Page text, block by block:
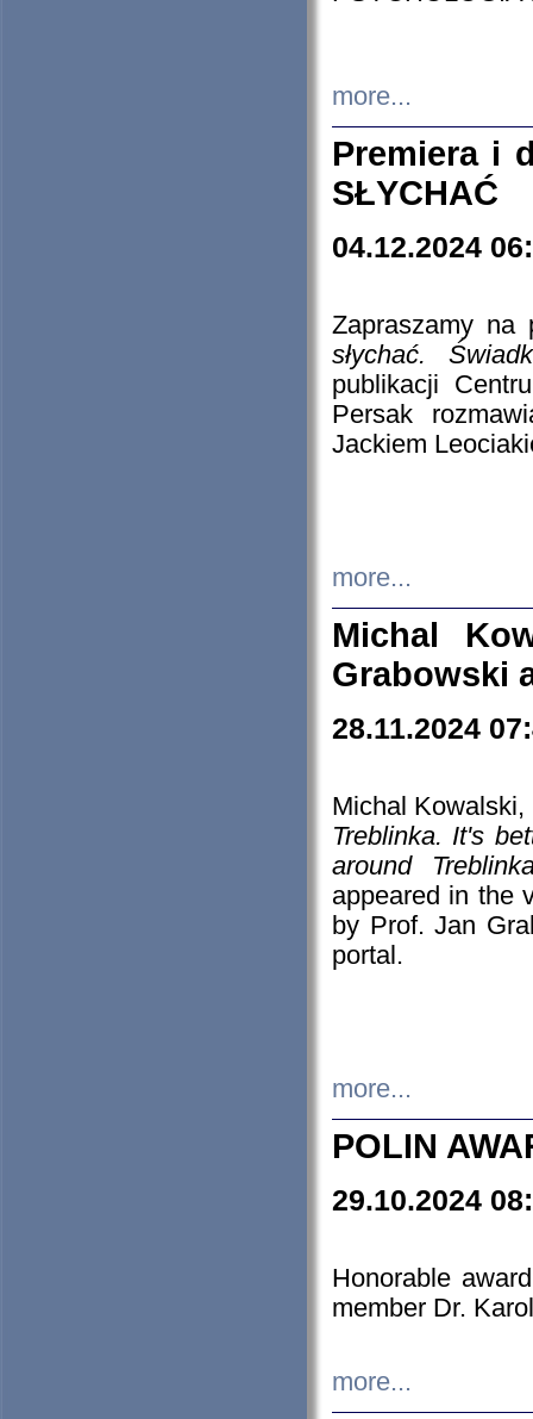
more...
Premiera i
SŁYCHAĆ
04.12.2024
Zapraszamy
słychać.
publikacji
Persak
Jackiem
more...
Michal
Grabowski
28.11.2024
Michal
Treblinka. It's
around
appeared in the
by Prof. Jan
portal.
more...
POLIN
29.10.2024
Honorable
member Dr.
more...